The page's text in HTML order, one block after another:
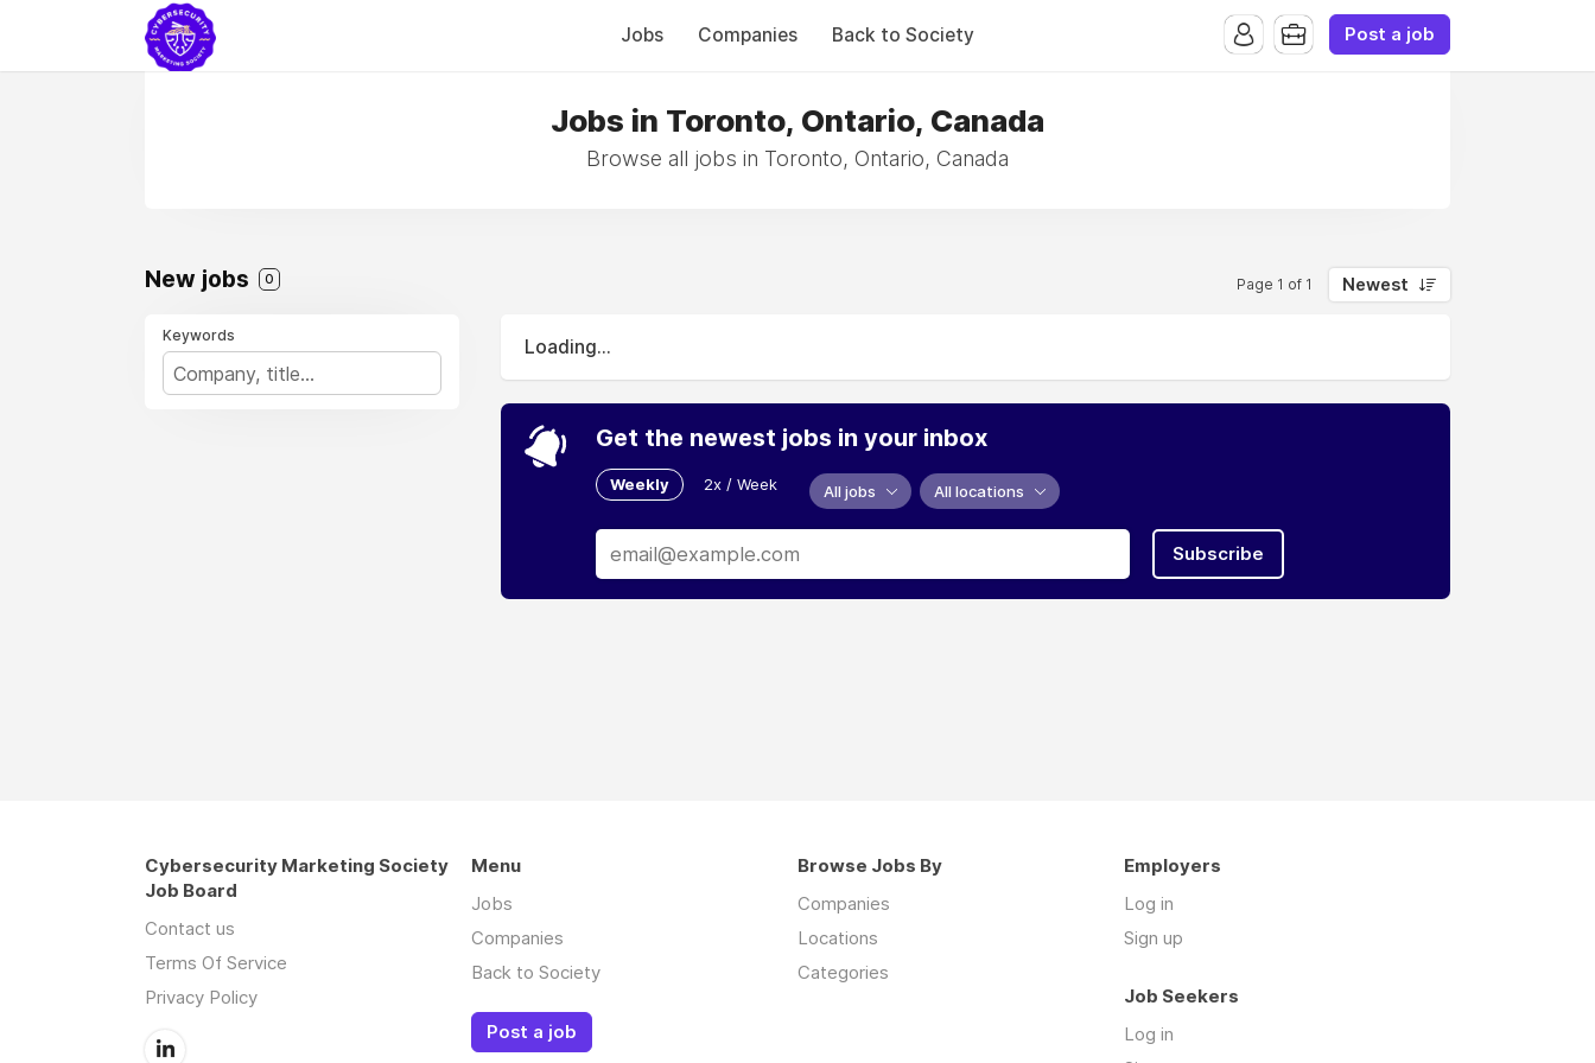
Jobs Companies Back to Society Post a job
Jobs in Toronto, Ontario, Canada
Browse all jobs in Toronto, Ontario, Canada
New jobs 0 Page 1 of 1 Newest
Keywords
Loading...
Get the newest jobs in your inbox
Weekly 2x / Week All jobs All locations
Subscribe
Cybersecurity Marketing Society
Job Board
Contact us
Terms Of Service
Privacy Policy
Menu
Jobs
Companies
Back to Society
Post a job
Browse Jobs By
Companies
Locations
Categories
Employers
Log in
Sign up
Job Seekers
Log in